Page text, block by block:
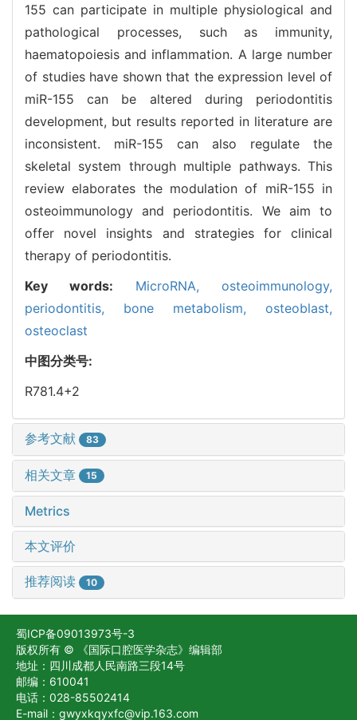
155 can participate in multiple physiological and
pathological processes, such as immunity,
haematopoiesis and inflammation. A large number
of studies have shown that the expression level of
miR-155 can be altered during periodontitis
development, but results reported in literature are
inconsistent. miR-155 can also regulate the
skeletal system through multiple pathways. This
review elaborates the modulation of miR-155 in
osteoimmunology and periodontitis. We aim to
offer novel insights and strategies for clinical
therapy of periodontitis.
Key words: MicroRNA,osteoimmunology,
periodontitis, bone metabolism, osteoblast,
osteoclast
中图分类号:
R781.4+2
参考文献 83
相关文章 15
Metrics
本文评价
推荐阅读 10
蜀ICP备09013973号-3
版权所有 © 《国际口腔医学杂志》编辑部
地址：四川成都人民南路三段14号
邮编：610041
电话：028-85502414
E-mail：gwyxkqyxfc@vip.163.com